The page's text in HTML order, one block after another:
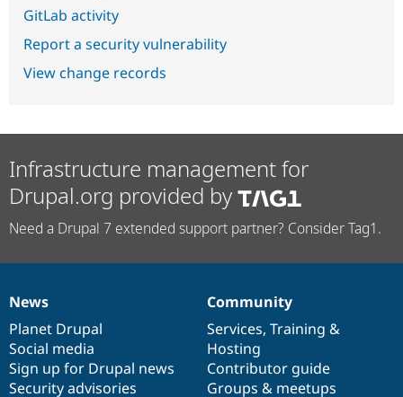
GitLab activity
Report a security vulnerability
View change records
Infrastructure management for
Drupal.org provided by
Need a Drupal 7 extended support partner? Consider Tag1.
News
items
News
Planet Drupal
Social media
Sign up for Drupal news
Security advisories
Our
community
Community
Services, Training &
Hosting
Contributor guide
Groups & meetups
Documentation
Drupal
code
base
Governance
of
community